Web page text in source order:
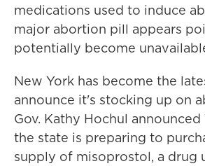
medications used to induce
major abortion pill appears
potentially become
New York has become the
announce it's stocking up on
Gov. Kathy Hochul
the state is preparing to
supply of misoprostol, a drug